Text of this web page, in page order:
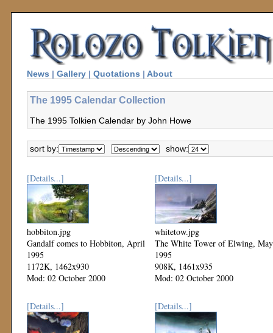
News | Gallery | Quotations | About
The 1995 Calendar Collection
The 1995 Tolkien Calendar by John Howe
sort by: show:
[Details...]
hobbiton.jpg
Gandalf comes to Hobbiton, April
1995
1172K, 1462x930
Mod: 02 October 2000
[Details...]
whitetow.jpg
The White Tower of Elwing, May
1995
908K, 1461x935
Mod: 02 October 2000
[Details...] [Details...]